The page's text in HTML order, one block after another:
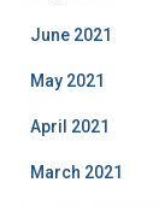
June 2021
May 2021
April 2021
March 2021